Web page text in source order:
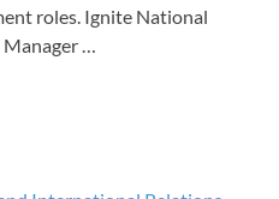
roles. Ignite National
Manager …